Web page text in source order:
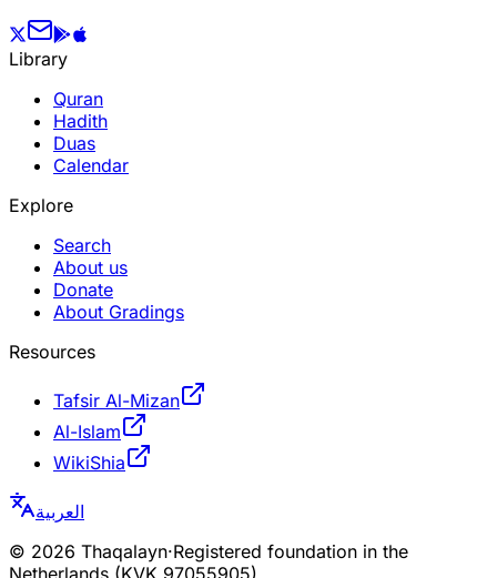
Library
Quran
Hadith
Duas
Calendar
Explore
Search
About us
Donate
About Gradings
Resources
Tafsir Al-Mizan
Al-Islam
WikiShia
العربية
© 2026 Thaqalayn·Registered foundation in the
Netherlands (KVK 97055905)